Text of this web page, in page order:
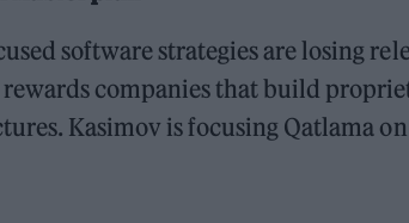
software strategies are losing
companies that build
Kasimov is focusing Qatlama